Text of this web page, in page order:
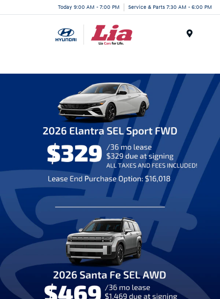
Today 9:00 AM - 7:00 PM Service & Parts 7:30 AM - 6:00 PM